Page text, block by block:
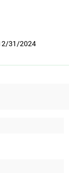
31/2024